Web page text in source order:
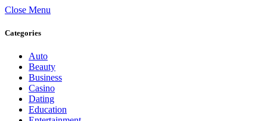
Close Menu
Categories
Auto
Beauty
Business
Casino
Dating
Education